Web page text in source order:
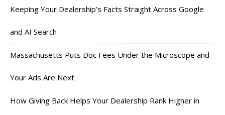
Keeping Your Dealership’s Facts Straight Across Google
and AI Search
Massachusetts Puts Doc Fees Under the Microscope and
Your Ads Are Next
How Giving Back Helps Your Dealership Rank Higher in